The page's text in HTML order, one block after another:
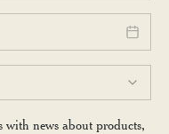
with news about products,